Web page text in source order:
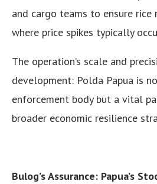
and cargo teams to ensure rice
where price spikes typically
The operation’s scale and
development: Polda Papua is
enforcement body but a vital
broader economic resilience
Bulog’s Assurance: Papua’s